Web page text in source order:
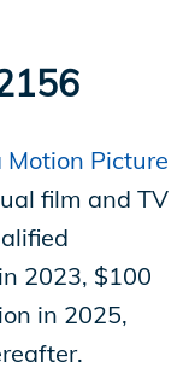
Motion Picture
film and TV
2023, $100
in 2025,